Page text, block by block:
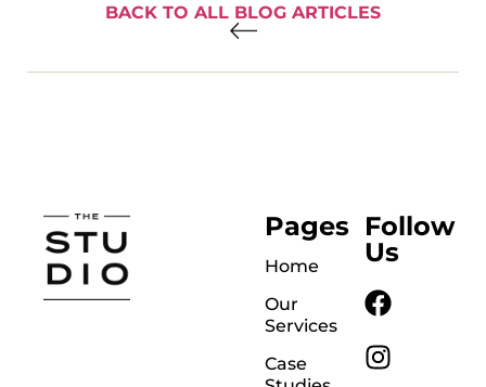
BACK TO ALL BLOG ARTICLES
Pages
Home
Our
Services
Case
Follow
Us